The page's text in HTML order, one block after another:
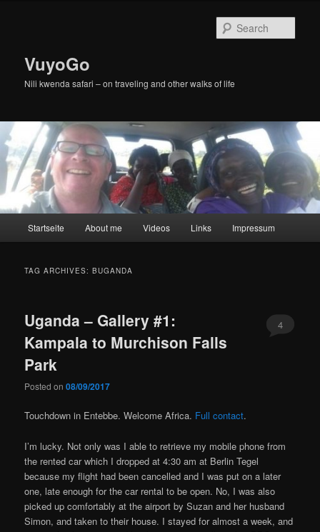
VuyoGo
Nili kwenda safari – on traveling and other walks of life
Startseite About me Videos Links Impressum
TAG ARCHIVES:BUGANDA
Uganda – Gallery #1:
Kampala to Murchison Falls
Park
Posted on08/09/2017
4
Touchdown in Entebbe. Welcome Africa. Full contact.
I’m lucky. Not only was I able to retrieve my mobile phone from
the rented car which I dropped at 4:30 am at Berlin Tegel
because my flight had been cancelled and I was put on a later
one, late enough for the car rental to be open. No, I was also
picked up comfortably at the airport by Suzan and her husband
Simon, and taken to their house. I stayed for almost a week, and